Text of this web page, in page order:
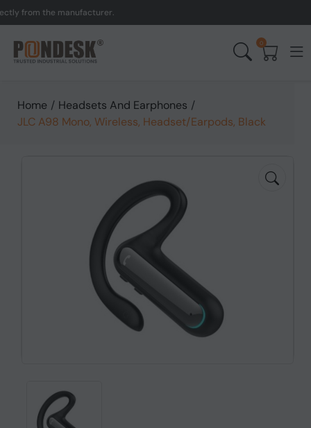
from the manufacturer.
0
Home / Headsets And Earphones /
JLC A98 Mono, Wireless, Headset/Earpods, Black